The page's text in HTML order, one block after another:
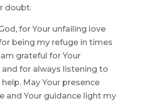
doubt.
for Your unfailing love
being my refuge in times
grateful for Your
for always listening to
May Your presence
and Your guidance light my